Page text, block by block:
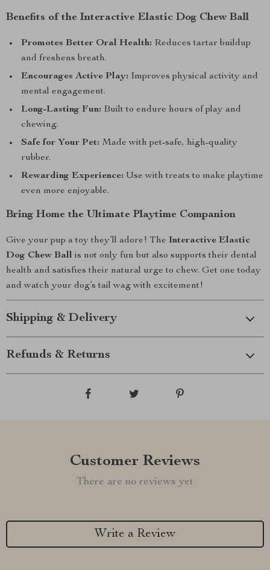
Benefits of the Interactive Elastic Dog Chew Ball
Promotes Better Oral Health: Reduces tartar buildup
and freshens breath.
Encourages Active Play: Improves physical activity and
mental engagement.
Long-Lasting Fun: Built to endure hours of play and
chewing.
Safe for Your Pet: Made with pet-safe, high-quality
rubber.
Rewarding Experience: Use with treats to make playtime
even more enjoyable.
Bring Home the Ultimate Playtime Companion
Give your pup a toy they’ll adore! The Interactive Elastic
Dog Chew Ball is not only fun but also supports their dental
health and satisfies their natural urge to chew. Get one today
and watch your dog’s tail wag with excitement!
Shipping & Delivery
Refunds & Returns
Customer Reviews
There are no reviews yet
Write a Review